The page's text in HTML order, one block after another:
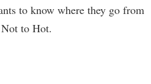
to know where they go from
to Hot.